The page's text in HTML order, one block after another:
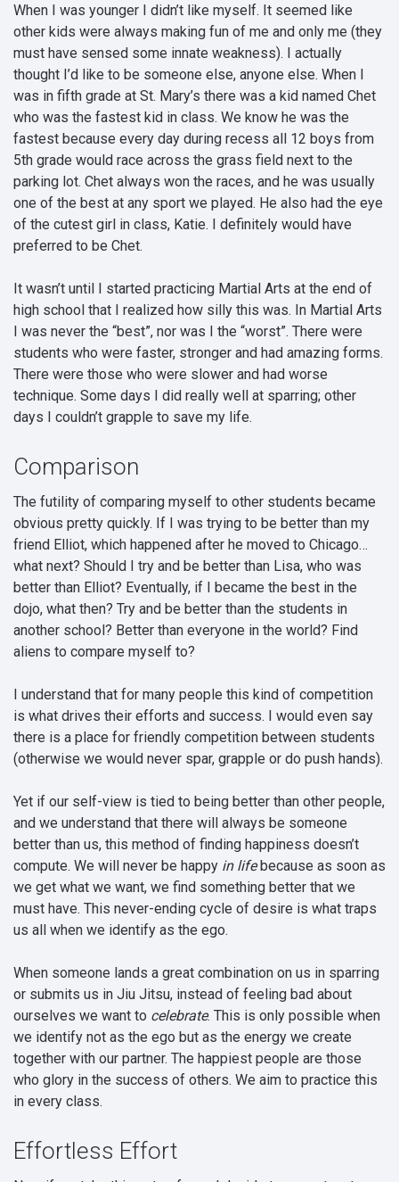
When I was younger I didn’t like myself. It seemed like
other kids were always making fun of me and only me (they
must have sensed some innate weakness). I actually
thought I’d like to be someone else, anyone else. When I
was in fifth grade at St. Mary’s there was a kid named Chet
who was the fastest kid in class. We know he was the
fastest because every day during recess all 12 boys from
5th grade would race across the grass field next to the
parking lot. Chet always won the races, and he was usually
one of the best at any sport we played. He also had the eye
of the cutest girl in class, Katie. I definitely would have
preferred to be Chet.
It wasn’t until I started practicing Martial Arts at the end of
high school that I realized how silly this was. In Martial Arts
I was never the “best”, nor was I the “worst”. There were
students who were faster, stronger and had amazing forms.
There were those who were slower and had worse
technique. Some days I did really well at sparring; other
days I couldn’t grapple to save my life.
Comparison
The futility of comparing myself to other students became
obvious pretty quickly. If I was trying to be better than my
friend Elliot, which happened after he moved to Chicago…
what next? Should I try and be better than Lisa, who was
better than Elliot? Eventually, if I became the best in the
dojo, what then? Try and be better than the students in
another school? Better than everyone in the world? Find
aliens to compare myself to?
I understand that for many people this kind of competition
is what drives their efforts and success. I would even say
there is a place for friendly competition between students
(otherwise we would never spar, grapple or do push hands).
Yet if our self-view is tied to being better than other people,
and we understand that there will always be someone
better than us, this method of finding happiness doesn’t
compute. We will never be happy in lifebecause as soon as
we get what we want, we find something better that we
must have. This never-ending cycle of desire is what traps
us all when we identify as the ego.
When someone lands a great combination on us in sparring
or submits us in Jiu Jitsu, instead of feeling bad about
ourselves we want to celebrate. This is only possible when
we identify not as the ego but as the energy we create
together with our partner. The happiest people are those
who glory in the success of others. We aim to practice this
in every class.
Effortless Effort